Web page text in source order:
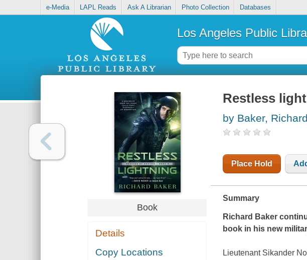
e-Media LAPL Reads Ask A Librarian Photo Collection Databases
Los Angeles Public
Book
Details
Copy Locations
Restless
by Baker, Richard
Place Hold
Summary
Richard Baker
book in his new
Lieutenant Sikander